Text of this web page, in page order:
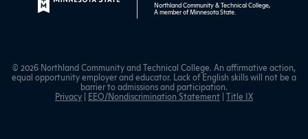
Northland Community & Technical College,
A member ofMinnesota State
© 2026 Northland Community and Technical College. An affirmative action,
equal opportunity employer and educator. Lack of English skills will not be a
barrier to admissions and participation.
Privacy | EEO/Nondiscrimination Statement | Title IX